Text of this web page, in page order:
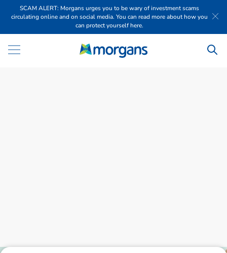
SCAM ALERT: Morgans urges you to be wary of investment scams
circulating online and on social media. You can read more about how you
can protect yourself here.